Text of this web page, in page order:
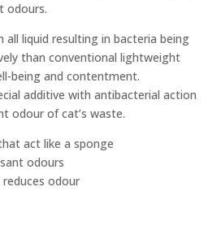
odours.
all liquid resulting in bacteria being
than conventional lightweight
being and contentment.
additive with antibacterial action
odour of cat’s waste.
act like a sponge
odours
odour